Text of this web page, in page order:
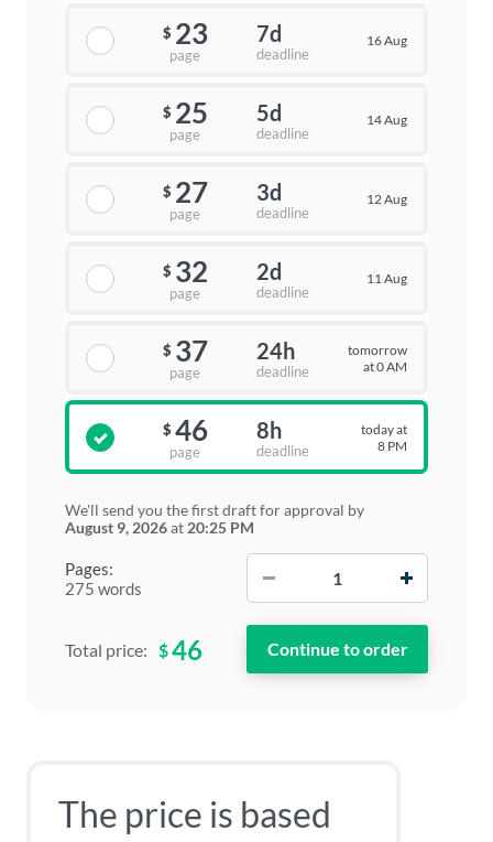
Pages:
275 words
$ 23
page
7d
deadline
16 Aug
$ 25
page
5d
deadline
14 Aug
$ 27
page
3d
deadline
12 Aug
$ 32
page
2d
deadline
11 Aug
$ 37
page
24h
deadline
tomorrow
at 0 AM
$ 46
page
8h
deadline
today at
8 PM
We'll send you the first draft for approval by
August 9, 2026at 20:25 PM
Total price: $46
The price is based